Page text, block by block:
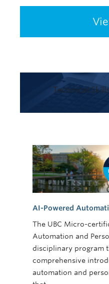
Technical
AI-Powered
The UBC Micro-
Automation and
disciplinary program
comprehensive
automation and